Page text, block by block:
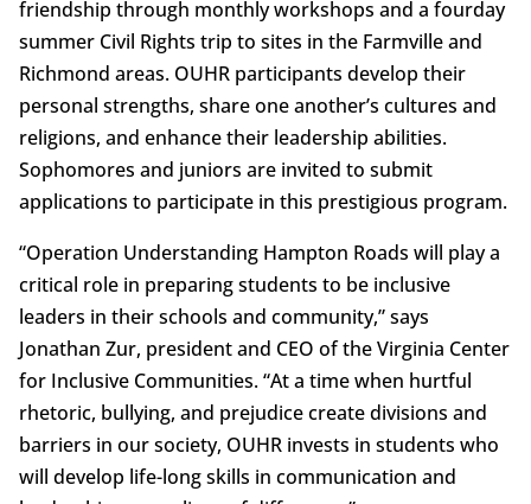
friendship through monthly workshops and a fourday
summer Civil Rights trip to sites in the Farmville and
Richmond areas. OUHR participants develop their
personal strengths, share one another’s cultures and
religions, and enhance their leadership abilities.
Sophomores and juniors are invited to submit
applications to participate in this prestigious program.
“Operation Understanding Hampton Roads will play a
critical role in preparing students to be inclusive
leaders in their schools and community,” says
Jonathan Zur, president and CEO of the Virginia Center
for Inclusive Communities. “At a time when hurtful
rhetoric, bullying, and prejudice create divisions and
barriers in our society, OUHR invests in students who
will develop life-long skills in communication and